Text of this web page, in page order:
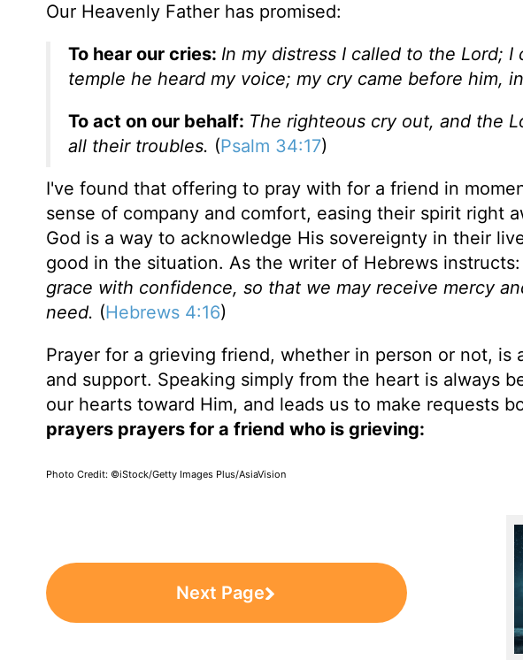
Our Heavenly Father has promised:
To hear our cries: In my distress I called to the Lord;
temple he heard my voice; my cry came before him,
To act on our behalf: The righteous cry out, and the
all their troubles. (Psalm 34:17)
I've found that offering to pray with for a friend in
sense of company and comfort, easing their spirit right
God is a way to acknowledge His sovereignty in their
good in the situation. As the writer of Hebrews instructs:
grace with confidence, so that we may receive mercy
need. (Hebrews 4:16)
Prayer for a grieving friend, whether in person or not, is
and support. Speaking simply from the heart is always
our hearts toward Him, and leads us to make requests
prayers prayers for a friend who is grieving:
Photo Credit: ©iStock/Getty Images Plus/AsiaVision
Next Page